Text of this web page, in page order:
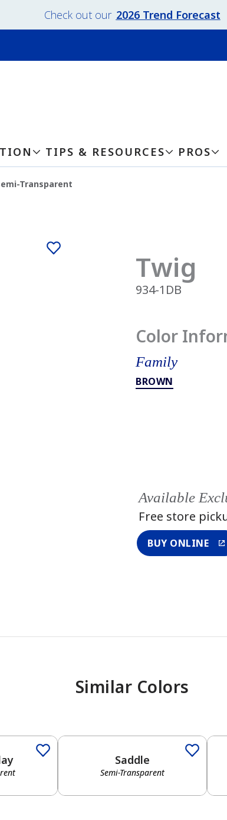
Check out our 2026 Trend Forecast
TIPS & RESOURCES PROS
Transparent
Twig
934-1DB
Color
Family
BROWN
Available
Free store
BUY ONLINE
Similar Colors
Saddle
Semi-Transparent